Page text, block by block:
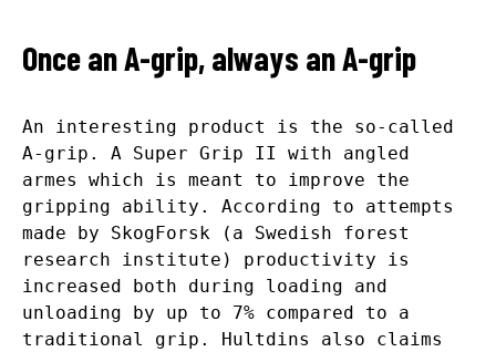
Once an A-grip, always an A-grip
An interesting product is the so-called
A-grip. A Super Grip II with angled
armes which is meant to improve the
gripping ability. According to attempts
made by SkogForsk (a Swedish forest
research institute) productivity is
increased both during loading and
unloading by up to 7% compared to a
traditional grip. Hultdins also claims